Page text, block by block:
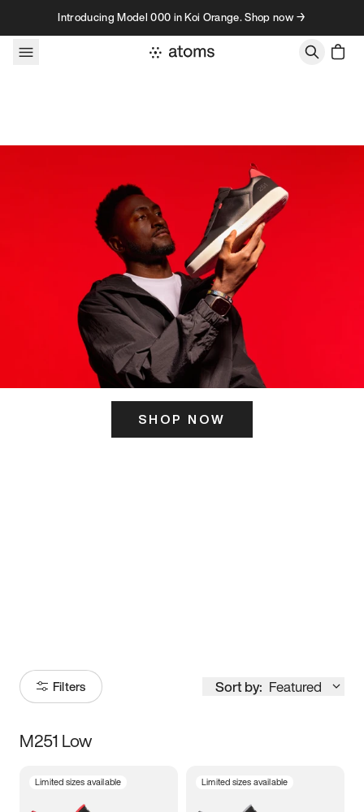
Skip to contentIntroducing Model 000 in Koi Orange. Shop now →
SHOP NOW
Filters Sort by: Featured
Size
M251 Low
Limited sizes available Limited sizes available